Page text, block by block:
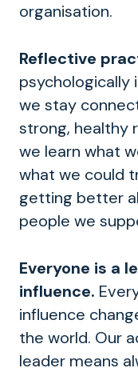
organisation.
Reflective
psychologically
we stay
strong, healthy
we learn what
what we could
getting better
people we
Everyone is a
influence.
influence
the world. Our
leader means